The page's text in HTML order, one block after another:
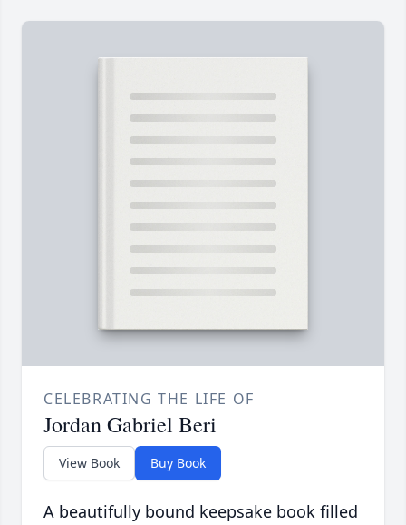
CELEBRATING THE LIFE OF
Jordan Gabriel Beri
View Book Buy Book
A beautifully bound keepsake book filled